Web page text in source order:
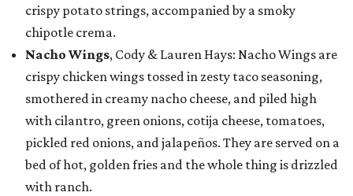
crispy potato strings, accompanied by a smoky
chipotle crema.
Nacho Wings, Cody & Lauren Hays: Nacho Wings are
crispy chicken wings tossed in zesty taco seasoning,
smothered in creamy nacho cheese, and piled high
with cilantro, green onions, cotija cheese, tomatoes,
pickled red onions, and jalapeños. They are served on a
bed of hot, golden fries and the whole thing is drizzled
with ranch.